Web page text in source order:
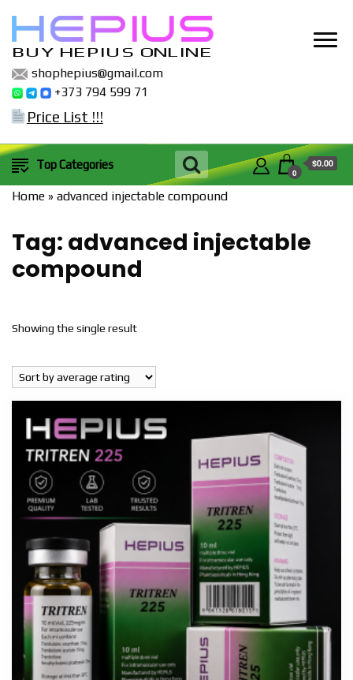
BUY HEPIUS ONLINE
shophepius@gmail.com
+373 794 599 71
Price List !!!
Top Categories
0
$0.00
Home » advanced injectable compound
Tag: advanced injectable
compound
Showing the single result